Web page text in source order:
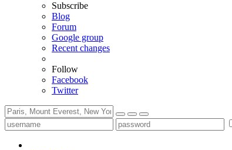
Subscribe
Blog
Forum
Google group
Recent changes
Follow
Facebook
Twitter